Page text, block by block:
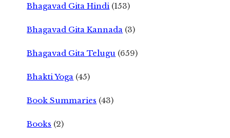
Bhagavad Gita Hindi (153)
Bhagavad Gita Kannada (3)
Bhagavad Gita Telugu (659)
Bhakti Yoga (45)
Book Summaries (43)
Books (2)